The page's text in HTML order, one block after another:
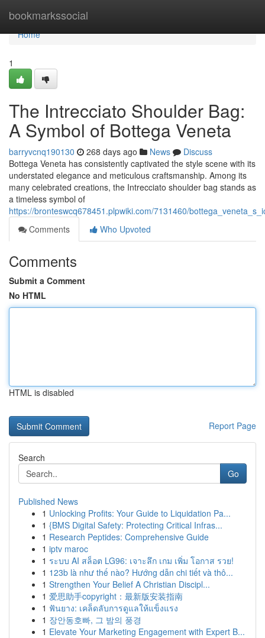
bookmarkssocial
Home
Home
1
The Intrecciato Shoulder Bag:
A Symbol of Bottega Veneta
barryvcnq190130 268 days ago News
Discuss
Bottega Veneta has consistently captivated the style scene with its
understated elegance and meticulous craftsmanship. Among its
many celebrated creations, the Intrecciato shoulder bag stands as
a timeless symbol of
https://bronteswcq678451.plpwiki.com/7131460/
Comments
Who Upvoted
Comments
Submit a Comment
No HTML
HTML is disabled
Report Page
Search
Go
Published News
1 Unlocking Profits: Your Guide to Liquidation Pa...
1 {BMS Digital Safety: Protecting Critical Infras...
1 Research Peptides: Comprehensive Guide
1 iptv maroc
1 ระบบ AI สล็อต LG96: เจาะลึก เกม เพิ่ม โอกาส รวย!
1 123b là như thế nào? Hướng dẫn chi tiết và thô...
1 Strengthen Your Belief A Christian Discipl...
1 爱思助手copyright：最新版安装指南
1 ฟันยาง: เคล็ดลับการดูแลให้แข็งแรง
1 장안동호빠, 그 밤의 풍경
1 Elevate Your Marketing Engagement with Expert B...